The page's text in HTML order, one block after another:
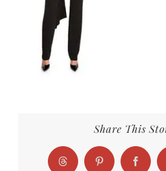
Share This
Threads Pinterest